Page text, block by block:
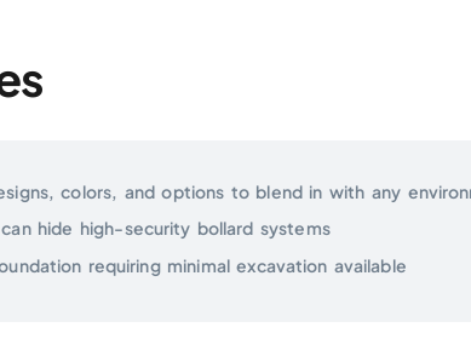
colors, and options to blend in with any
hide high-security bollard systems
requiring minimal excavation available